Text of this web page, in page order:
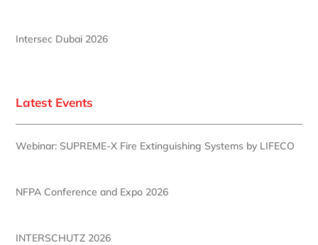
Intersec Dubai 2026
Latest Events
Webinar: SUPREME-X Fire Extinguishing Systems by LIFECO
NFPA Conference and Expo 2026
INTERSCHUTZ 2026